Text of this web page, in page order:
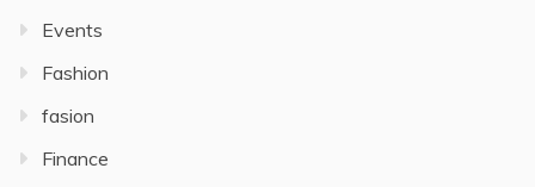
Events
Fashion
fasion
Finance